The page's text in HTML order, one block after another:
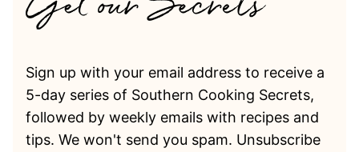
Sign up with your email address to receive a
5-day series of Southern Cooking Secrets,
followed by weekly emails with recipes and
tips. We won't send you spam. Unsubscribe